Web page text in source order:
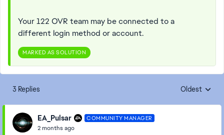
Your 122 OVR team may be connected to a
different login method or account.
MARKED AS SOLUTION
3 Replies Replies
Oldest
EA_Pulsar COMMUNITY MANAGER
2 months ago